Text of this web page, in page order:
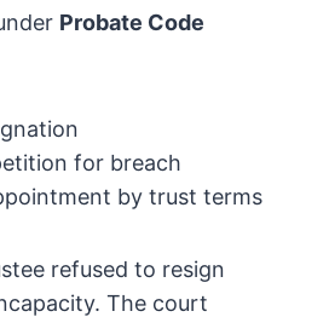
Probate Code
for breach
by trust terms
refused to resign
The court